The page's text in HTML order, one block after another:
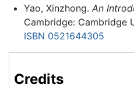
Yao, Xinzhong. An
Cambridge: Cambridge
ISBN 0521644305
Credits